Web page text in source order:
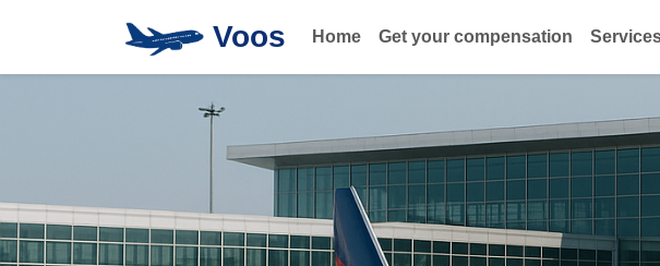
Voos Home Get your compensation